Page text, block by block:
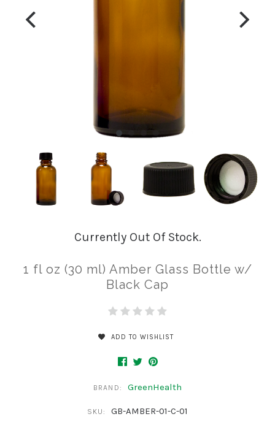
Currently Out Of Stock.
1 fl oz (30 ml) Amber Glass Bottle w/
Black Cap
ADD TO WISHLIST
BRAND: GreenHealth
SKU: GB-AMBER-01-C-01